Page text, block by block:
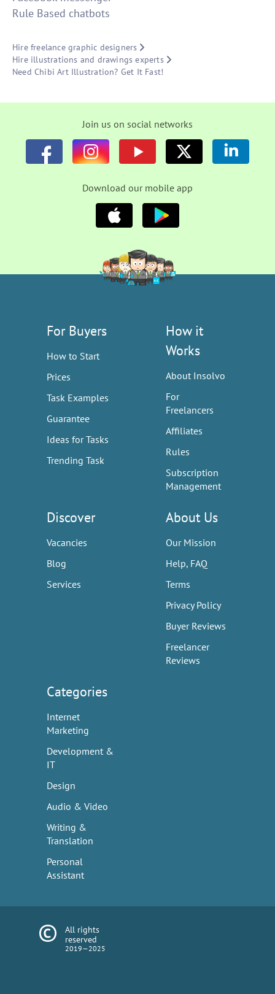
Rule Based chatbots
Hire freelance graphic designers
Hire illustrations and drawings experts
Need Chibi Art Illustration? Get It Fast!
Join us on social networks
Download our mobile app
For Buyers
How to Start
Prices
Task Examples
Guarantee
Ideas for Tasks
Trending Task
How it
Works
About Insolvo
For
Freelancers
Affiliates
Rules
Subscription
Management
Discover
Vacancies
Blog
Services
About Us
Our Mission
Help, FAQ
Terms
Privacy Policy
Buyer Reviews
Freelancer
Reviews
Categories
Internet
Marketing
Development &
IT
Design
Audio & Video
Writing &
Translation
Personal
Assistant
All rights
reserved
2019—2025